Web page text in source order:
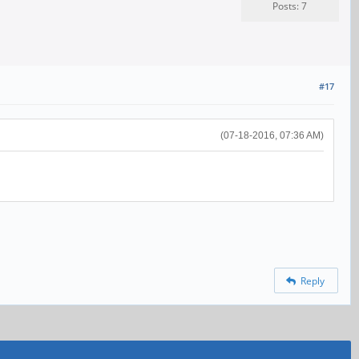
Posts: 7
#17
(07-18-2016, 07:36 AM)
Reply